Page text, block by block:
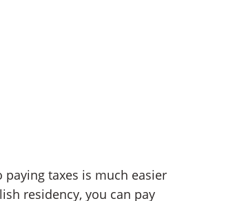
taxes is much easier
residency, you can pay